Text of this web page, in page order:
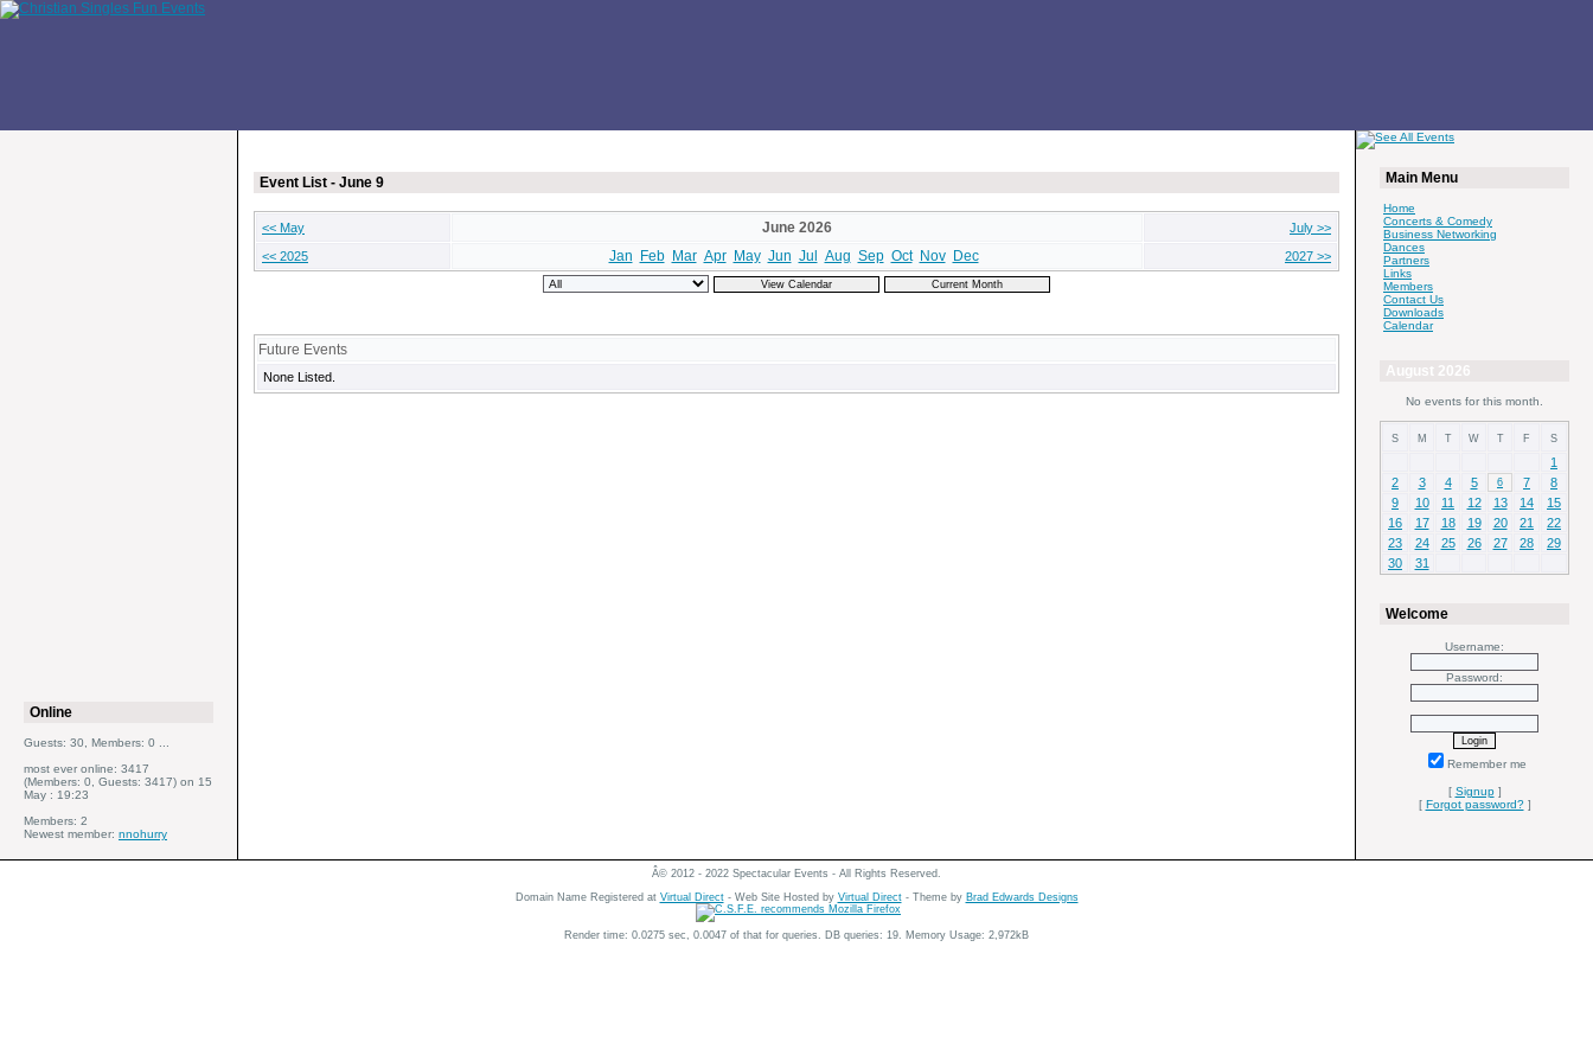
Online
Guests: 30, Members: 0 ...
most ever online: 3417
(Members: 0, Guests: 3417) on 15
May : 19:23
Members: 2
Newest member: nnohurry
Event List - June 9
<< May June 2026
July >>
<< 2025
Jan Feb Mar Apr May Jun Jul Aug Sep Oct Nov Dec 2027 >>
Future Events
None Listed.
Main Menu
Home
Concerts & Comedy
Business Networking
Dances
Partners
Links
Members
Contact Us
Downloads
Calendar
August 2026
No events for this month.
S M T W T F S
1
2
3 4 5 6 7
8
9
10 11 12 13 14
15
16
17 18 19 20 21
22
23
24 25 26 27 28
29
30
31
Welcome
Username:
Password:
Remember me
[ Signup]
[ Forgot password?]
Â© 2012 - 2022 Spectacular Events - All Rights Reserved.
Domain Name Registered at Virtual Direct- Web Site Hosted by Virtual Direct- Theme by Brad Edwards Designs
Render time: 0.0275 sec, 0.0047 of that for queries. DB queries: 19. Memory Usage: 2,972kB